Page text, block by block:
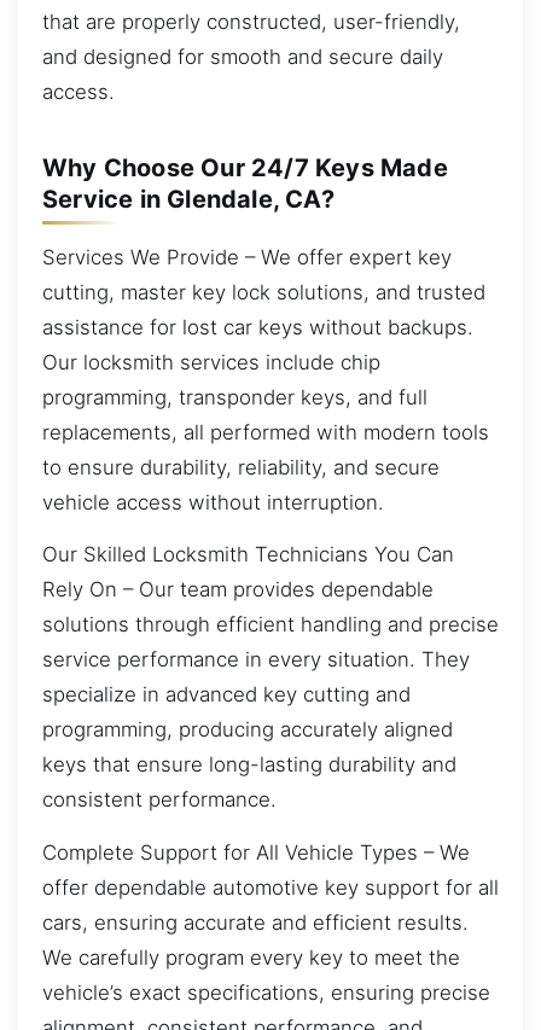
that are properly constructed, user-friendly,
and designed for smooth and secure daily
access.
Why Choose Our 24/7 Keys Made
Service in Glendale, CA?
Services We Provide – We offer expert key
cutting, master key lock solutions, and trusted
assistance for lost car keys without backups.
Our locksmith services include chip
programming, transponder keys, and full
replacements, all performed with modern tools
to ensure durability, reliability, and secure
vehicle access without interruption.
Our Skilled Locksmith Technicians You Can
Rely On – Our team provides dependable
solutions through efficient handling and precise
service performance in every situation. They
specialize in advanced key cutting and
programming, producing accurately aligned
keys that ensure long-lasting durability and
consistent performance.
Complete Support for All Vehicle Types – We
offer dependable automotive key support for all
cars, ensuring accurate and efficient results.
We carefully program every key to meet the
vehicle’s exact specifications, ensuring precise